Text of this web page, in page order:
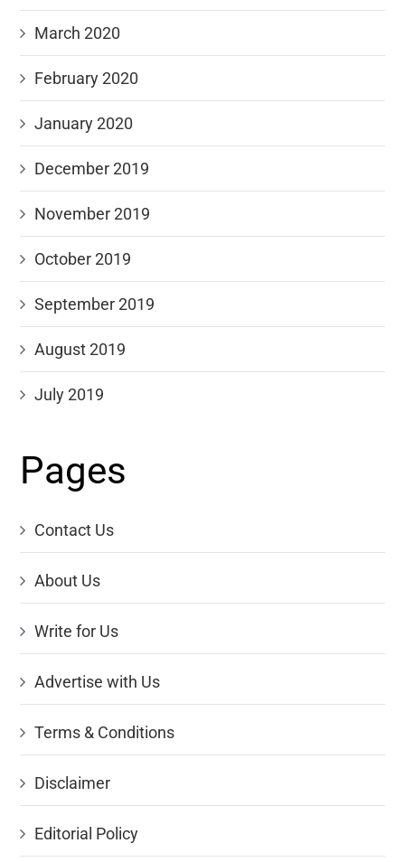
March 2020
February 2020
January 2020
December 2019
November 2019
October 2019
September 2019
August 2019
July 2019
Pages
Contact Us
About Us
Write for Us
Advertise with Us
Terms & Conditions
Disclaimer
Editorial Policy